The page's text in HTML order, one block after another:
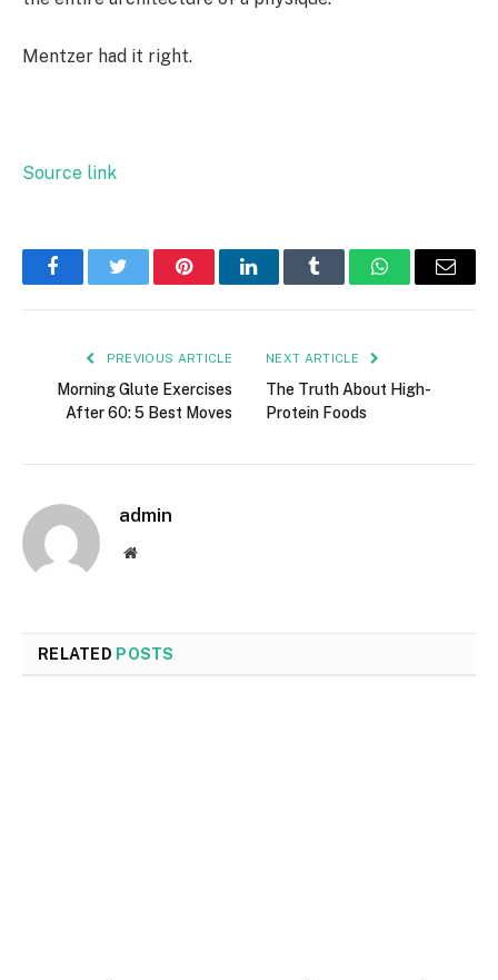
Mentzer had it right.
Source link
FacebookTwitter PinterestLinkedInTumblr WhatsAppEmail
PREVIOUS ARTICLE
Morning Glute Exercises
After 60: 5 Best Moves
NEXT ARTICLE
The Truth About High-
Protein Foods
admin
Website
RELATED POSTS